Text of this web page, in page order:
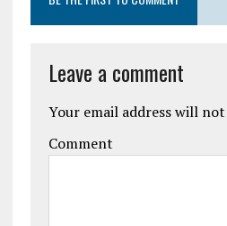
Leave a comment
Your email address will
Comment